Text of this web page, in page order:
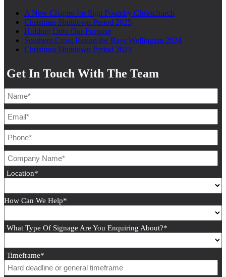
A New Chapter for Sign Foundry Christchurch
Christmas Shutdown Period 2025
Holding Onto Our Purpose
Southern Cross Round the Bays Wellington 2024
Christmas Shutdown Period 2023
Get In Touch With The Team
Location*
How Can We Help*
What Type Of Signage Are You Enquiring About?*
Timeframe*